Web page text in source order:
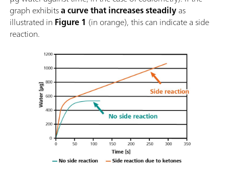
graph exhibitsa curve that increases steadilyas
illustrated in Figure 1 (in orange), this can indicate a side
reaction.